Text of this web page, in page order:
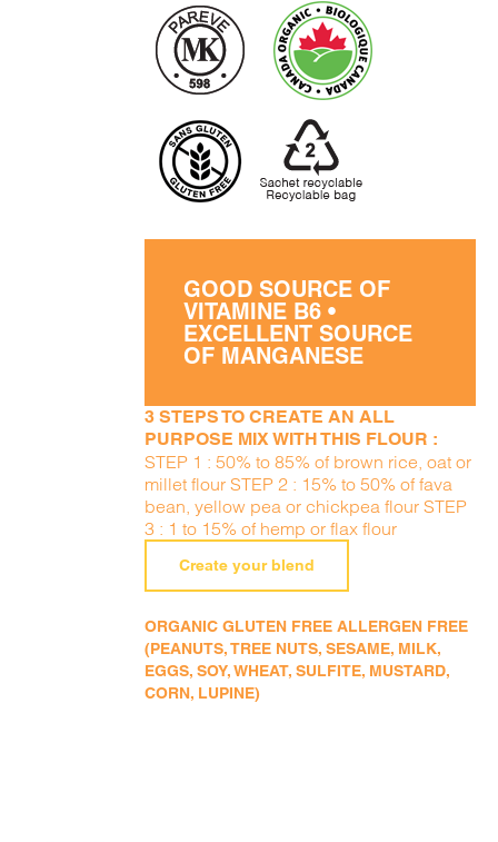
GOOD SOURCE OF
VITAMINE B6 •
EXCELLENT SOURCE
OF MANGANESE
3 STEPS TO CREATE AN ALL
PURPOSE MIX WITH THIS FLOUR :
STEP 1 : 50% to 85% of brown rice, oat or
millet flour STEP 2 : 15% to 50% of fava
bean, yellow pea or chickpea flour STEP
3 : 1 to 15% of hemp or flax flour
Create your blend
ORGANIC GLUTEN FREE ALLERGEN FREE
(PEANUTS, TREE NUTS, SESAME, MILK,
EGGS, SOY, WHEAT, SULFITE, MUSTARD,
CORN, LUPINE)